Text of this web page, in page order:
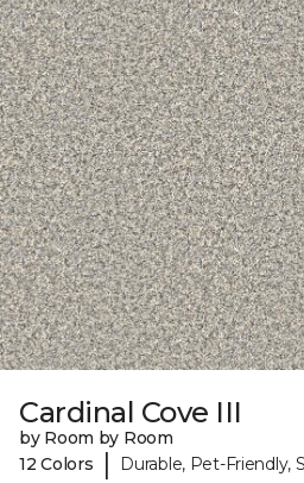
Cardinal Cove III
by Room by Room
12 Colors
| Durable, Pet-Friendly,